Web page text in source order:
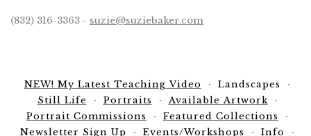
(832) 316-3363 - suzie@suziebaker.com
NEW! My Latest Teaching Video
Landscapes
Still Life
Portraits
Available Artwork
Portrait Commissions
Featured Collections
Newsletter Sign Up
Events/Workshops Info